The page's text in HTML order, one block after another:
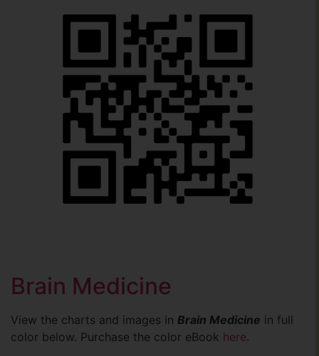
Brain Medicine
View the charts and images in Brain Medicine in full
color below. Purchase the color eBook here.